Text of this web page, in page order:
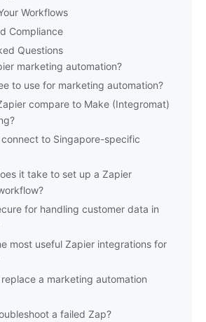
Workflows
Compliance
Questions
marketing automation?
to use for marketing automation?
compare to Make (Integromat)
connect to Singapore-specific
it take to set up a Zapier
for handling customer data in
most useful Zapier integrations for
a marketing automation
a failed Zap?